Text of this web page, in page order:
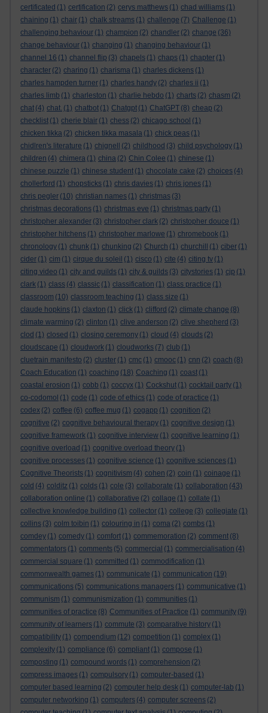
certificated (1) certification (2) cerys matthews (1) chad williams (1)
chaining (1) chair (1) chalk streams (1) challenge (7) Challenge (1)
challenging behaviour (1) champion (2) chandler (2) change (36)
change behaviour (1) changing (1) changing behaviour (1)
channel 16 (1) channel flip (3) chapels (1) chaps (1) chapter (1)
character (2) charing (1) charisma (1) charles dickens (1)
charles hampden turner (1) charles handy (2) charles ii (1)
charles limb (1) charleston (1) charlie hebdo (1) charts (2) chasm (2)
chat (4) chat. (1) chatbot (1) Chatgpt (1) ChatGPT (8) cheap (2)
checklist (1) cherie blair (1) chess (2) chicago school (1)
chicken tikka (2) chicken tikka masala (1) chick peas (1)
chidlren's literature (1) chignell (2) childhood (3) child psychology (1)
children (4) chimera (1) china (2) Chin Colee (1) chinese (1)
chinese puzzle (1) chinese student (1) chocolate cake (2) choices (4)
chollerford (1) chopsticks (1) chris davies (1) chris jones (1)
chris pegler (10) christian names (1) christmas (3)
christmas decorations (1) christmas eve (1) christmas party (1)
christopher alexander (3) christopher clark (2) christopher douce (1)
christopher hitchens (1) christopher marlowe (1) chromebook (1)
chronology (1) chunk (1) chunking (2) Church (1) churchill (1) ciber (1)
cider (1) cim (1) cirque du soleil (1) cisco (1) cite (4) citing tv (1)
citing video (1) city and guilds (1) city & guilds (3) citystories (1) cjp (1)
clark (1) class (4) classic (1) classification (1) class practice (1)
classroom (10) classroom teaching (1) class size (1)
claude hopkins (1) claxton (1) click (1) clifford (2) climate change (8)
climate warming (2) clinton (1) clive anderson (2) clive shepherd (3)
clod (1) closed (1) closing ceremony (1) cloud (4) clouds (2)
cloudscape (1) cloudwork (1) cloudworks (7) club (1)
cluetrain manifesto (2) cluster (1) cmc (1) cmooc (1) cnn (2) coach (8)
Coach Education (1) coaching (18) Coaching (1) coast (1)
coastal erosion (1) cobb (1) coccyx (1) Cockshut (1) cocktail party (1)
co-codomol (1) code (1) code of ethics (1) code of practice (1)
codex (2) coffee (6) coffee mug (1) cogapp (1) cognition (2)
cognitive (2) cognitive behavioural therapy (1) cognitive design (1)
cognitive framework (1) cognitive interview (1) cognitive learning (1)
cognitive overload (1) cognitive overload theory (1)
cognitive processes (1) cognitive science (1) cognitive sciences (1)
Cognitive Theorists (1) cognitivism (4) cohen (2) coin (1) coinage (1)
cold (4) colditz (1) colds (1) cole (3) collaborate (1) collaboration (43)
collaboration online (1) collaborative (2) collage (1) collate (1)
collective knowledge building (1) collector (1) college (3) collegiate (1)
collins (3) colm toibin (1) colouring in (1) coma (2) combs (1)
comdey (1) comedy (1) comfort (1) commemoration (2) comment (8)
commentators (1) comments (5) commercial (1) commercialisation (4)
commercial square (1) committed (1) commodification (1)
commonwealth games (1) communicate (1) communication (19)
communications (5) communications managers (1) communicative (1)
communism (1) communismization (1) communities (1)
communities of practice (8) Communities of Practice (1) community (9)
community of learners (1) commute (3) comparative history (1)
compatibility (1) compendium (12) competition (1) complex (1)
complexity (1) compliance (6) compliant (1) compose (1)
composting (1) compound words (1) comprehension (2)
compress images (1) compulsory (1) computer-based (1)
computer based learning (2) computer help desk (1) computer-lab (1)
computer networking (1) computers (4) computer screens (2)